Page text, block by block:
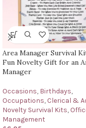
Area Manager Survival
Fun Novelty Gift for an
Manager
Occasions, Birthdays,
Occupations, Clerical &
Novelty Survival Kits,
Management